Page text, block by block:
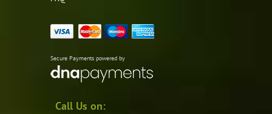
Secure Payments powered by
Call Us on: